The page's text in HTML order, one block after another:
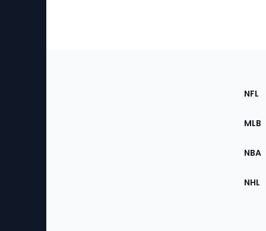
the
NFL
MLB
NBA
NHL